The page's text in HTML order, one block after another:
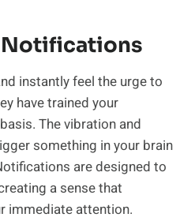
Notifications
instantly feel the urge to
have trained your
The vibration and
something in your brain
are designed to
a sense that
immediate attention.